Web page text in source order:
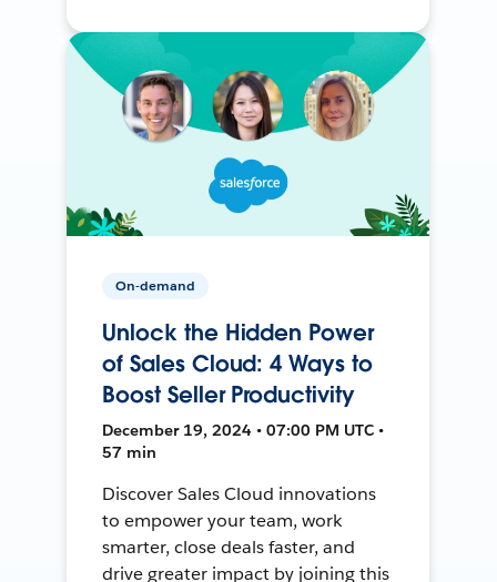
On-demand
Unlock the Hidden Power
of Sales Cloud: 4 Ways to
Boost Seller Productivity
December 19, 2024 • 07:00 PM UTC •
57 min
Discover Sales Cloud innovations
to empower your team, work
smarter, close deals faster, and
drive greater impact by joining this